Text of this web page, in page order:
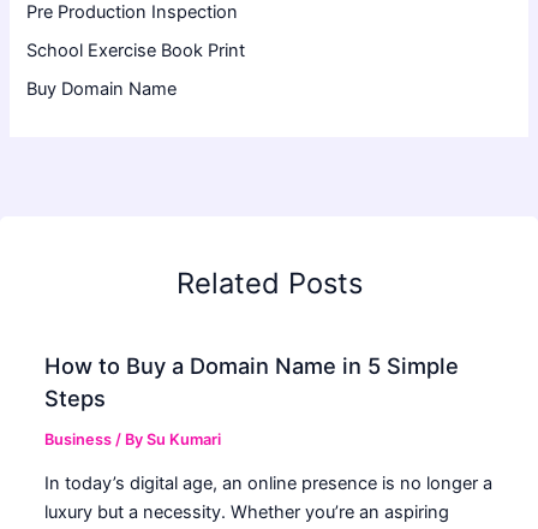
Pre Production Inspection
School Exercise Book Print
Buy Domain Name
Related Posts
How to Buy a Domain Name in 5 Simple
Steps
Business / BySu Kumari
In today’s digital age, an online presence is no longer a
luxury but a necessity. Whether you’re an aspiring